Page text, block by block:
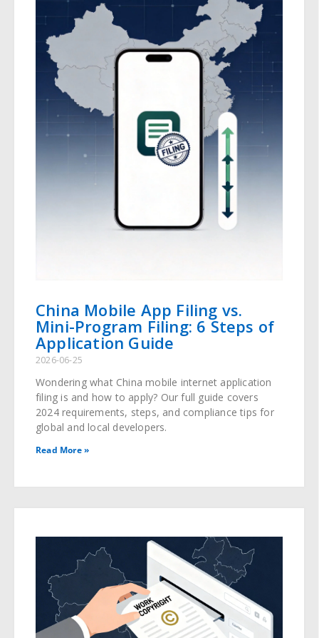
China Mobile App Filing vs.
Mini-Program Filing: 6 Steps of
Application Guide
2026-06-25
Wondering what China mobile internet application
filing is and how to apply? Our full guide covers
2024 requirements, steps, and compliance tips for
global and local developers.
Read More »